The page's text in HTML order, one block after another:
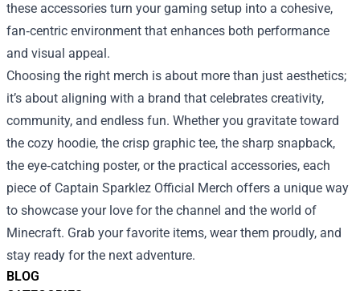
BLOG
these accessories turn your gaming setup into a cohesive,
fan‑centric environment that enhances both performance
and visual appeal.
Choosing the right merch is about more than just aesthetics;
it’s about aligning with a brand that celebrates creativity,
community, and endless fun. Whether you gravitate toward
the cozy hoodie, the crisp graphic tee, the sharp snapback,
the eye‑catching poster, or the practical accessories, each
piece of Captain Sparklez Official Merch offers a unique way
to showcase your love for the channel and the world of
Minecraft. Grab your favorite items, wear them proudly, and
stay ready for the next adventure.